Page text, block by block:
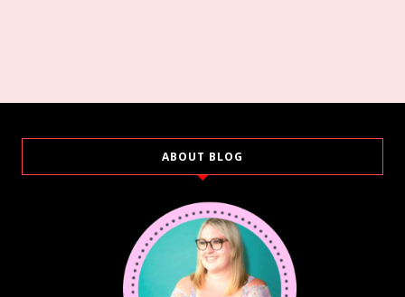
ABOUT BLOG